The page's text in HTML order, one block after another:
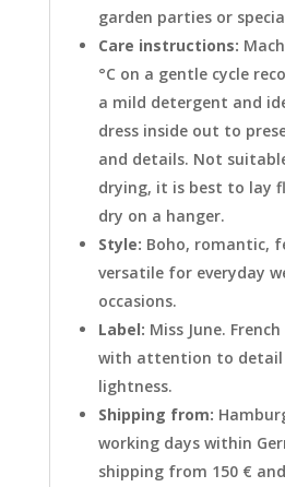
garden parties or
Care instructions:
°C on a gentle cycle
a mild detergent and
dress inside out to
and details. Not
drying, it is best to lay
dry on a hanger.
Style: Boho, romantic,
versatile for everyday
occasions.
Label: Miss June.
with attention to detail
lightness.
Shipping from:
working days within
shipping from 150 €